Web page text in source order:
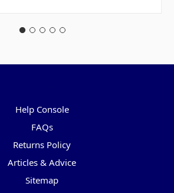
Help Console
FAQs
Returns Policy
Articles & Advice
Sitemap